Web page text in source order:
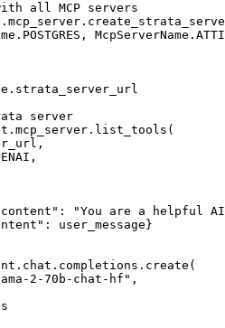
all MCP servers
server
"You are a helpful
user_message}
2-70b-chat-hf",